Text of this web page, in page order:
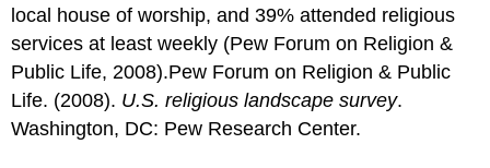
local house of worship, and 39% attended religious
services at least weekly (Pew Forum on Religion &
Public Life, 2008).Pew Forum on Religion & Public
Life. (2008). U.S. religious landscape survey.
Washington, DC: Pew Research Center.